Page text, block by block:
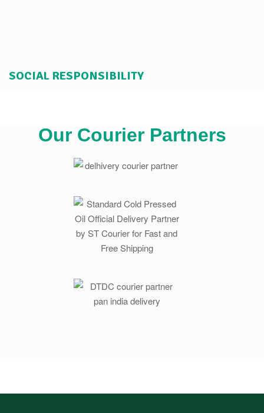
SOCIAL RESPONSIBILITY
Our Courier Partners